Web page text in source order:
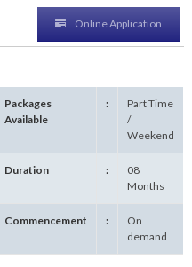
Online Application
Packages
Available
:
Part Time
/
Weekend
Duration :
08
Months
Commencement :
On
demand